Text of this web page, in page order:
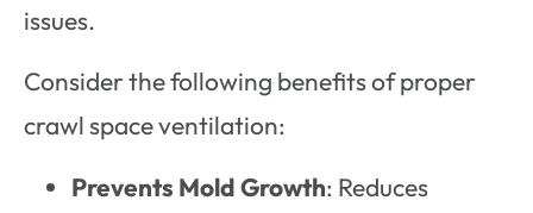
issues.
Consider the following benefits of proper
crawl space ventilation:
Prevents Mold Growth: Reduces